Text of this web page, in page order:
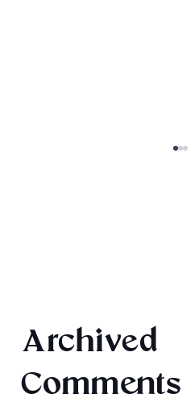
Archived
Comments